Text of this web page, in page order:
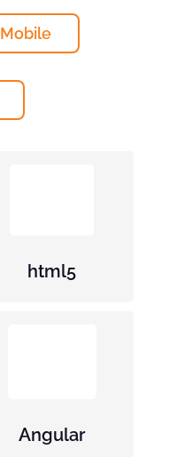
Mobile
html5
Angular